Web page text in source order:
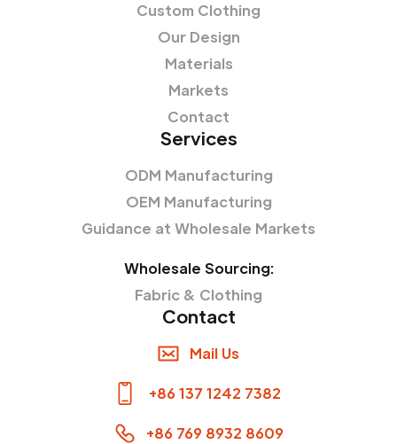
Custom Clothing
Our Design
Materials
Markets
Contact
Services
ODM Manufacturing
OEM Manufacturing
Guidance at Wholesale Markets
Wholesale Sourcing:
Fabric & Clothing
Contact
Mail Us
+86 137 1242 7382
+86 769 8932 8609